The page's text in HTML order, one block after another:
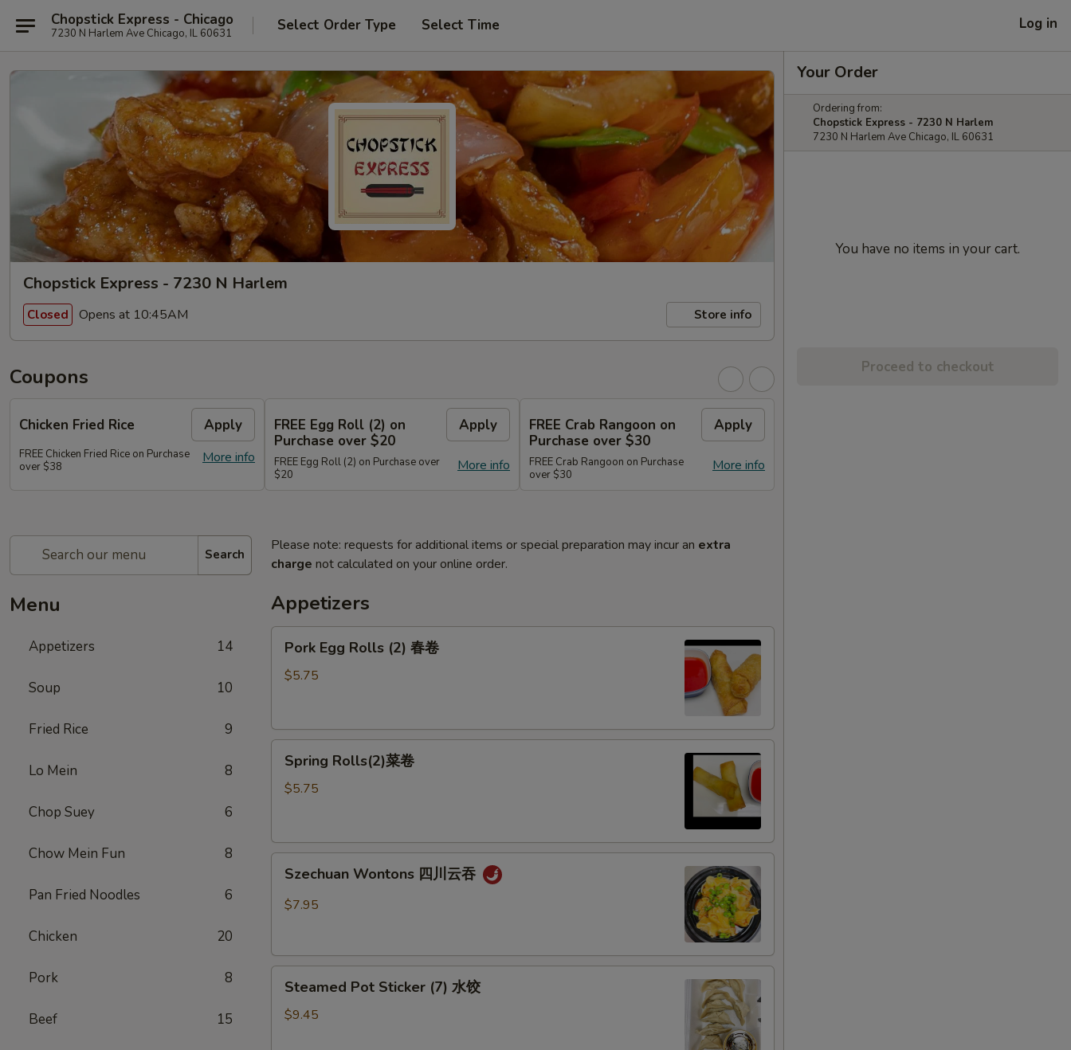
Chopstick Express - Chicago
7230 N Harlem Ave Chicago, IL 60631 Select Order Type Select Time Log in
Chopstick Express - 7230 N Harlem
Closed Opens at 10:45AM Store info
Coupons
Chicken Fried Rice Apply
More info
FREE Chicken Fried Rice on Purchase
over $38
FREE Egg Roll (2) on
Purchase over $20
Apply
More info
FREE Egg Roll (2) on Purchase over
$20
FREE Crab Rangoon on
Purchase over $30
Apply
More info
FREE Crab Rangoon on Purchase
over $30
Search
Menu
Appetizers 14
Soup 10
Fried Rice 9
Lo Mein 8
Chop Suey 6
Chow Mein Fun 8
Pan Fried Noodles 6
Chicken 20
Pork 8
Beef 15
Please note: requests for additional items or special preparation may incur an extra
charge not calculated on your online order.
Appetizers
Pork
Egg
Rolls
卷
Pork Egg Rolls (2) 春卷
$5.75
Spring
Rolls(2)
Spring Rolls(2)菜卷
$5.75
Szechuan
Wontons
吞
Szechuan Wontons 四川云吞
$7.95
Steamed
Pot
Sticker
Steamed Pot Sticker (7) 水饺
$9.45
Your Order
Ordering from:
Chopstick Express - 7230 N Harlem
7230 N Harlem Ave Chicago, IL 60631
You have no items in your cart.
Proceed to checkout